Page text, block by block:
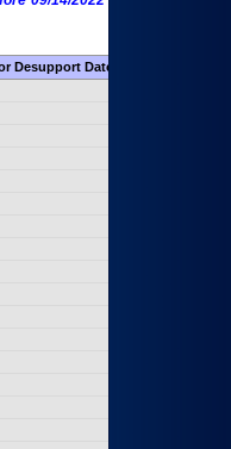
Desupport Date